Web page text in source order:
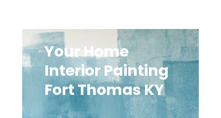
Your Home
Interior Painting
Fort Thomas KY